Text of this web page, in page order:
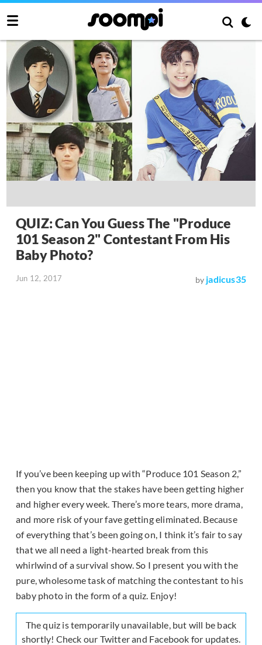
QUIZ: Can You Guess The "Produce
101 Season 2" Contestant From His
Baby Photo?
Jun 12, 2017 by jadicus35
If you’ve been keeping up with “Produce 101 Season 2,”
then you know that the stakes have been getting higher
and higher every week. There’s more tears, more drama,
and more risk of your fave getting eliminated. Because
of everything that’s been going on, I think it’s fair to say
that we all need a light-hearted break from this
whirlwind of a survival show. So I present you with the
pure, wholesome task of matching the contestant to his
baby photo in the form of a quiz. Enjoy!
The quiz is temporarily unavailable, but will be back
shortly! Check our Twitter and Facebook for updates.